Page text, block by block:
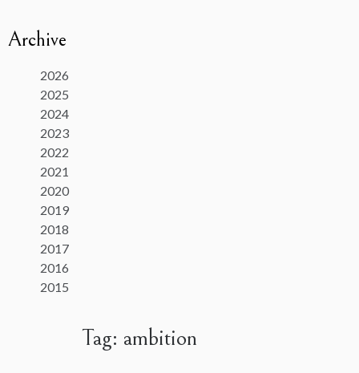
Archive
2026
2025
2024
2023
2022
2021
2020
2019
2018
2017
2016
2015
Tag: ambition